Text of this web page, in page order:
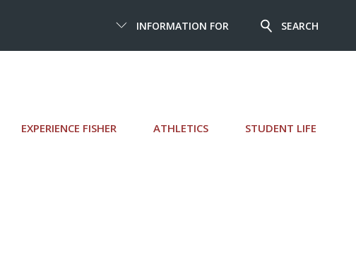
EXPERIENCE FISHER ATHLETICS STUDENT LIFE
INFORMATION FOR SEARCH